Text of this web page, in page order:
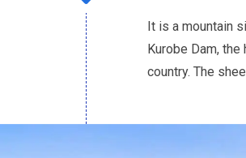
It is a mountain
Kurobe Dam,
country. The